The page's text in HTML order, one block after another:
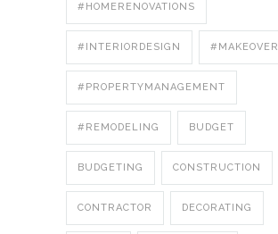
#HOMERENOVATIONS
#INTERIORDESIGN #MAKEOVER
#PROPERTYMANAGEMENT
#REMODELING BUDGET
BUDGETING CONSTRUCTION
CONTRACTOR DECORATING